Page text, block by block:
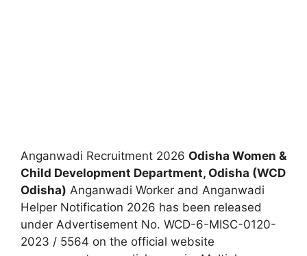
Anganwadi Recruitment 2026 Odisha Women &
Child Development Department, Odisha (WCD
Odisha) Anganwadi Worker and Anganwadi
Helper Notification 2026 has been released
under Advertisement No. WCD-6-MISC-0120-
2023 / 5564 on the official website